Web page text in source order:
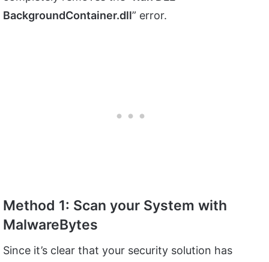
BackgroundContainer.dll” error.
Method 1: Scan your System with
MalwareBytes
Since it’s clear that your security solution has